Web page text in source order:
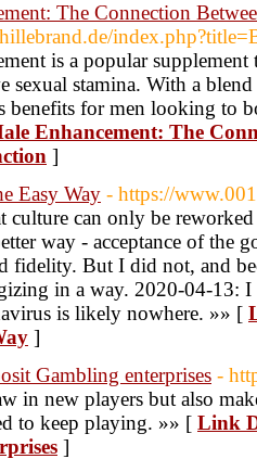
The Connection
is a popular supplement
sexual stamina. With a
benefits for men looking to
Enhancement: The
]
Easy Way - https://
culture can only be
way - acceptance of the
fidelity. But I did not, and
in a way. 2020-04-13:
is likely nowhere. »» [
]
Gambling enterprises -
in new players but also
to keep playing. »» [ Link
]